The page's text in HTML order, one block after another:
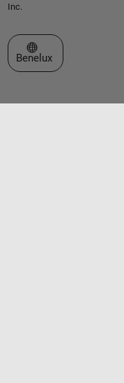
Inc.
Select a Web Site
Benelux